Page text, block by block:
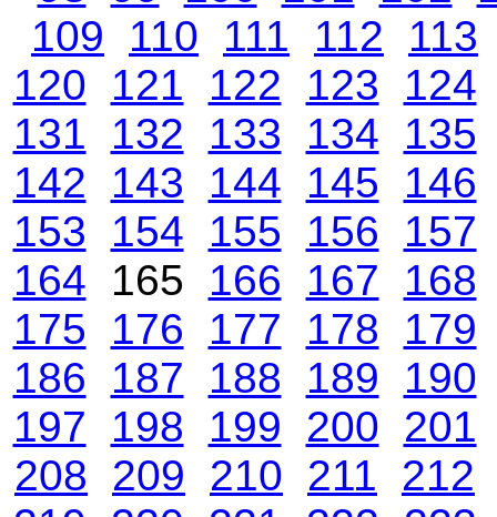
109
110 111 112
113
120
121 122 123
124
131
132 133 134
135
142
143 144 145
146
153
154 155 156
157
164 165 166 167
168
175
176 177 178
179
186
187 188 189
190
197
198 199 200 201
208
209 210 211
212